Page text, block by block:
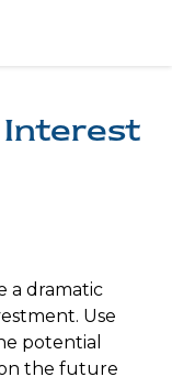
a dramatic
Use
potential
the future